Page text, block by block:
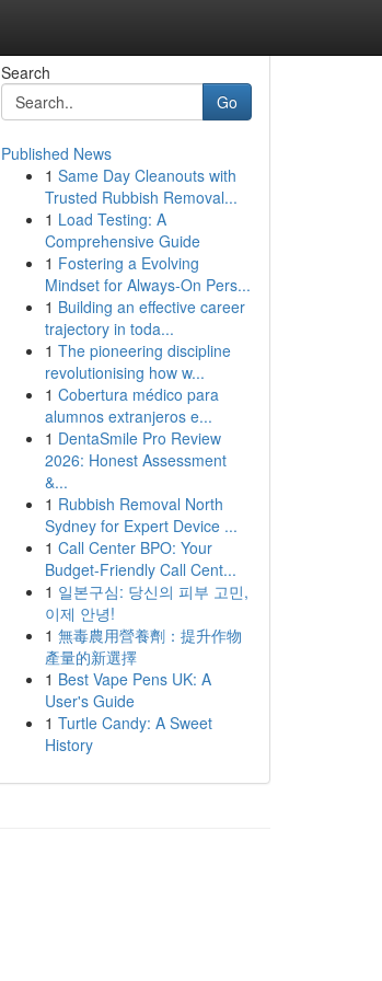
Search
Go
Published News
1 Same Day Cleanouts with
Trusted Rubbish Removal...
1 Load Testing: A
Comprehensive Guide
1 Fostering a Evolving
Mindset for Always‑On Pers...
1 Building an effective career
trajectory in toda...
1 The pioneering discipline
revolutionising how w...
1 Cobertura médico para
alumnos extranjeros e...
1 DentaSmile Pro Review
2026: Honest Assessment
&...
1 Rubbish Removal North
Sydney for Expert Device ...
1 Call Center BPO: Your
Budget-Friendly Call Cent...
1 일본구심: 당신의 피부 고민,
이제 안녕!
1 無毒農用營養劑：提升作物
產量的新選擇
1 Best Vape Pens UK: A
User's Guide
1 Turtle Candy: A Sweet
History